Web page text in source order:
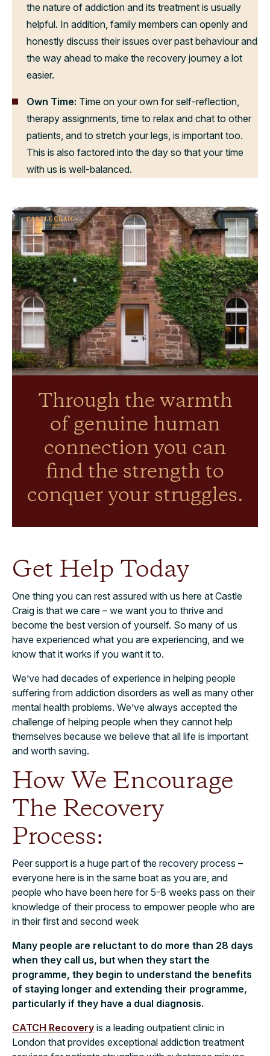
the nature of addiction and its treatment is usually
helpful. In addition, family members can openly and
honestly discuss their issues over past behaviour and
the way ahead to make the recovery journey a lot
easier.
Own Time: Time on your own for self-reflection,
therapy assignments, time to relax and chat to other
patients, and to stretch your legs, is important too.
This is also factored into the day so that your time
with us is well-balanced.
Through the warmth
of genuine human
connection you can
find the strength to
conquer your struggles.
Get Help Today
One thing you can rest assured with us here at Castle
Craig is that we care – we want you to thrive and
become the best version of yourself. So many of us
have experienced what you are experiencing, and we
know that it works if you want it to.
We’ve had decades of experience in helping people
suffering from addiction disorders as well as many other
mental health problems. We’ve always accepted the
challenge of helping people when they cannot help
themselves because we believe that all life is important
and worth saving.
How We Encourage
The Recovery
Process:
Peer support is a huge part of the recovery process –
everyone here is in the same boat as you are, and
people who have been here for 5-8 weeks pass on their
knowledge of their process to empower people who are
in their first and second week
Many people are reluctant to do more than 28 days
when they call us, but when they start the
programme, they begin to understand the benefits
of staying longer and extending their programme,
particularly if they have a dual diagnosis.
CATCH Recovery is a leading outpatient clinic in
London that provides exceptional addiction treatment